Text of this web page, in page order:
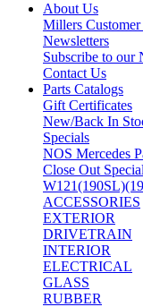
About Us
Millers Customer
Newsletters
Subscribe to our
Contact Us
Parts Catalogs
Gift Certificates
New/Back In
Specials
NOS Mercedes
Close Out
ACCESSORIES
EXTERIOR
DRIVETRAIN
INTERIOR
ELECTRICAL
GLASS
RUBBER